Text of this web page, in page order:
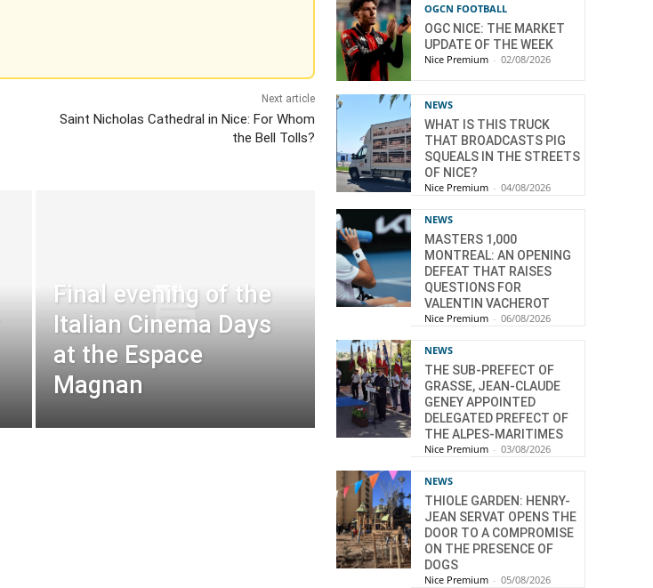
Next article
Saint Nicholas Cathedral in Nice: For Whom
the Bell Tolls?
Final evening of the
Italian Cinema Days
at the Espace
Magnan
OGCN FOOTBALL
OGC NICE: THE MARKET
UPDATE OF THE WEEK
Nice Premium - 02/08/2026
NEWS
WHAT IS THIS TRUCK
THAT BROADCASTS PIG
SQUEALS IN THE STREETS
OF NICE?
Nice Premium - 04/08/2026
NEWS
MASTERS 1,000
MONTREAL: AN OPENING
DEFEAT THAT RAISES
QUESTIONS FOR
VALENTIN VACHEROT
Nice Premium - 06/08/2026
NEWS
THE SUB-PREFECT OF
GRASSE, JEAN-CLAUDE
GENEY APPOINTED
DELEGATED PREFECT OF
THE ALPES-MARITIMES
Nice Premium - 03/08/2026
NEWS
THIOLE GARDEN: HENRY-
JEAN SERVAT OPENS THE
DOOR TO A COMPROMISE
ON THE PRESENCE OF
DOGS
Nice Premium - 05/08/2026